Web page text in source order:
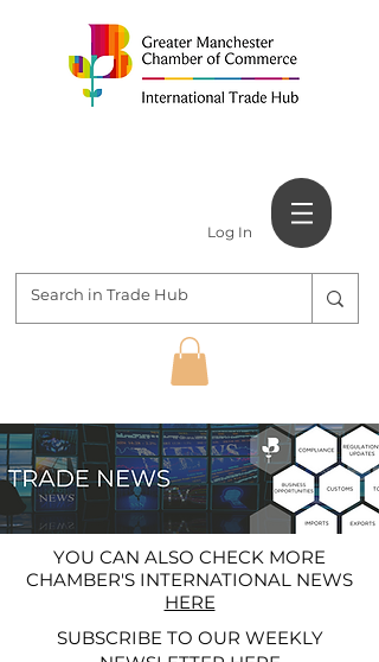
Log In
YOU CAN ALSO CHECK MORE
CHAMBER'S INTERNATIONAL NEWS
HERE
SUBSCRIBE TO OUR WEEKLY